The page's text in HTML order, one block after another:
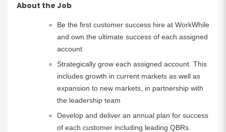
About the Job
Be the first customer success hire at WorkWhile
and own the ultimate success of each assigned
account
Strategically grow each assigned account. This
includes growth in current markets as well as
expansion to new markets, in partnership with
the leadership team
Develop and deliver an annual plan for success
of each customer including leading QBRs.